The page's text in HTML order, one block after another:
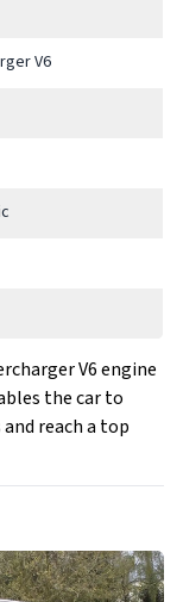
V6
V6 engine
the car to
reach a top